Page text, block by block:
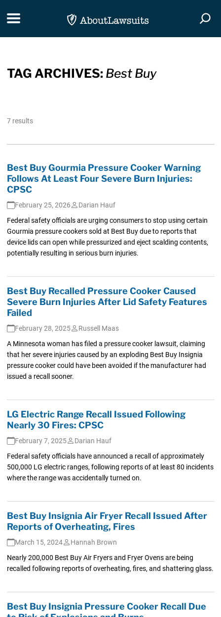
Toggle navigation
TAG ARCHIVES: Best Buy
7 results
Best Buy Gourmia Pressure Cooker Warning
Follows At Least Four Severe Burn Injuries:
CPSC
February 25, 2026
Darian Hauf
Federal safety officials are urging consumers to stop using certain
Gourmia pressure cookers sold at Best Buy due to reports that
device lids can open while pressurized and eject scalding contents,
potentially resulting in serious burn injuries.
Best Buy Recalled Pressure Cooker Caused
Severe Burn Injuries After Lid Safety Features
Failed
February 28, 2025
Russell Maas
A Minnesota woman has filed a pressure cooker lawsuit, claiming
that her severe injuries caused by an exploding Best Buy Insignia
pressure cooker could have been avoided if the manufacturer had
issued a recall sooner.
LG Electric Range Recall Issued Following
Nearly 30 Fires: CPSC
February 7, 2025
Darian Hauf
Federal safety officials have announced a recall of approximately
500,000 LG electric ranges, following reports of at least 80 incidents
where the range was accidentally turned on.
Best Buy Insignia Air Fryer Recall Issued After
Reports of Overheating, Fires
March 15, 2024
Hannah Brown
Nearly 200,000 Best Buy Air Fryers and Fryer Ovens are being
recalled following reports of overheating, fires, and shattering glass.
Best Buy Insignia Pressure Cooker Recall Due